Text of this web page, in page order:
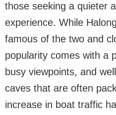
those seeking a quieter
experience. While
famous of the two and
popularity comes with a
busy viewpoints, and
caves that are often
increase in boat traffic